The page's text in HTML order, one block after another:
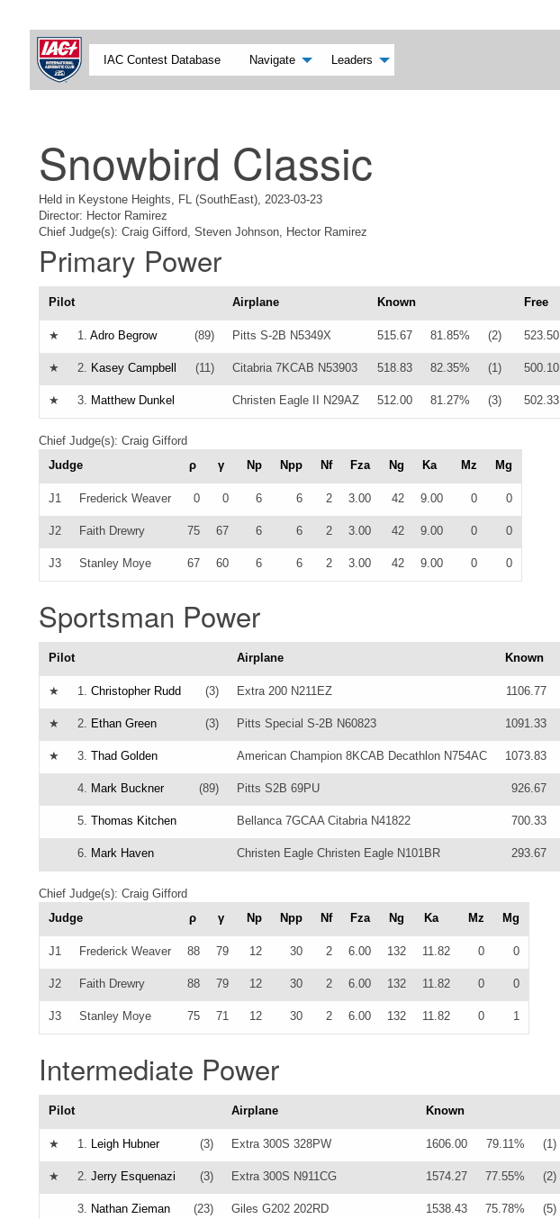
IAC Contest Database Navigate Leaders
Snowbird Classic
Held in Keystone Heights, FL (SouthEast), 2023-03-23
Director: Hector Ramirez
Chief Judge(s): Craig Gifford, Steven Johnson, Hector Ramirez
Primary Power
Pilot Airplane Known Free
★ 1. Adro Begrow (89) Pitts S-2B N5349X 515.67 81.85% (2) 523.50
★ 2. Kasey Campbell (11) Citabria 7KCAB N53903 518.83 82.35% (1) 500.10
★ 3. Matthew Dunkel Christen Eagle II N29AZ 512.00 81.27% (3) 502.33
Chief Judge(s): Craig Gifford
Judge
ρ γ Np Npp Nf Fza Ng Ka Mz Mg
J1 Frederick Weaver 0 0 6 6 2 3.00 42 9.00 0 0
J2 Faith Drewry 75 67 6 6 2 3.00 42 9.00 0 0
J3 Stanley Moye 67 60 6 6 2 3.00 42 9.00 0 0
Sportsman Power
Pilot Airplane Known
★ 1. Christopher Rudd (3) Extra 200 N211EZ 1106.77
★ 2. Ethan Green (3) Pitts Special S-2B N60823 1091.33
★ 3. Thad Golden American Champion 8KCAB Decathlon N754AC 1073.83
4. Mark Buckner (89) Pitts S2B 69PU 926.67
5. Thomas Kitchen Bellanca 7GCAA Citabria N41822 700.33
6. Mark Haven Christen Eagle Christen Eagle N101BR 293.67
Chief Judge(s): Craig Gifford
Judge
ρ γ Np Npp Nf Fza Ng Ka Mz Mg
J1 Frederick Weaver 88 79 12 30 2 6.00 132 11.82 0 0
J2 Faith Drewry 88 79 12 30 2 6.00 132 11.82 0 0
J3 Stanley Moye 75 71 12 30 2 6.00 132 11.82 0 1
Intermediate Power
Pilot Airplane Known
★ 1. Leigh Hubner (3) Extra 300S 328PW 1606.00 79.11% (1)
★ 2. Jerry Esquenazi (3) Extra 300S N911CG 1574.27 77.55% (2)
3. Nathan Zieman (23) Giles G202 202RD 1538.43 75.78% (5)